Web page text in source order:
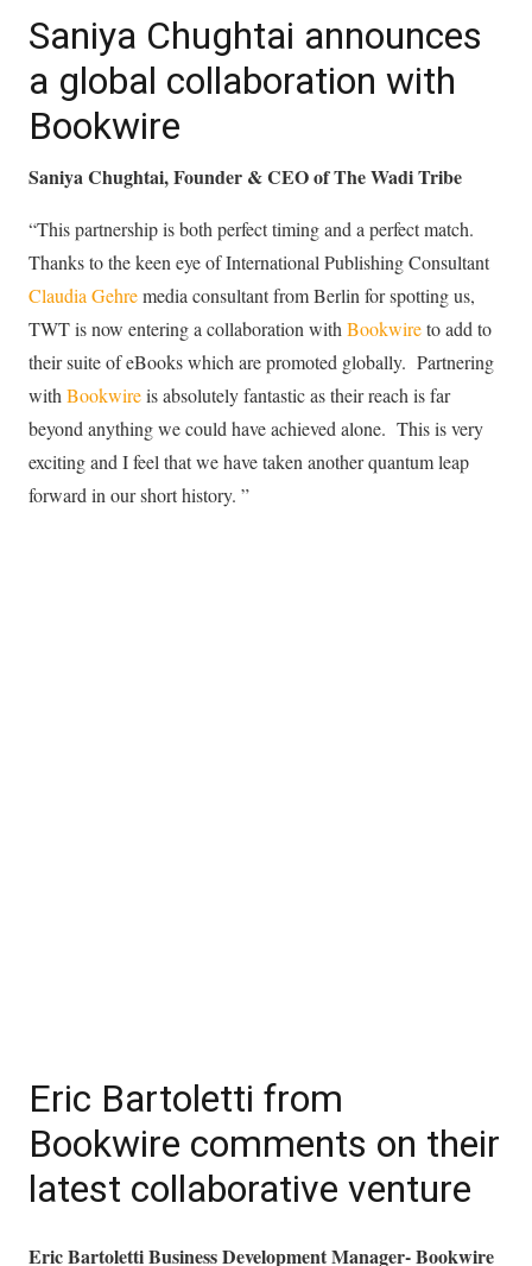
Saniya Chughtai announces
a global collaboration with
Bookwire
Saniya Chughtai, Founder & CEO of The Wadi Tribe
“This partnership is both perfect timing and a perfect match.
Thanks to the keen eye of International Publishing Consultant
Claudia Gehremedia consultant from Berlin for spotting us,
TWT is now entering a collaboration with Bookwireto add to
their suite of eBooks which are promoted globally. Partnering
with Bookwireis absolutely fantastic as their reach is far
beyond anything we could have achieved alone. This is very
exciting and I feel that we have taken another quantum leap
forward in our short history. ”
Eric Bartoletti from
Bookwire comments on their
latest collaborative venture
Eric Bartoletti Business Development Manager- Bookwire